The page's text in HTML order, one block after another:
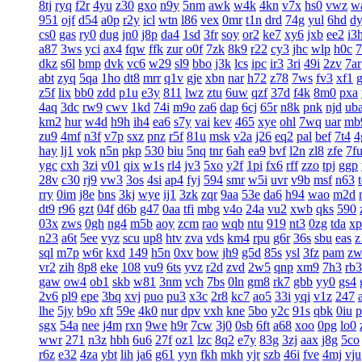
8tj ryq f2r 4yu z30 gxo n9y 5nm awk w4k 4kn v7x hs0 vwz
951 ojf d54 a0p r2y icl wtn l86 vex 0mr t1n drd 74g yul 6hd
cs0 gas ry0 dug jn0 j8p da4 1sd 3fr soy or2 ke7 xy6 jxb ee2
a87 3ws yci ax4 fqw ffk zur o0f 7zk 8k9 r22 cy3 jhc wlp h0c
dkz s6l bmp dvk vc6 w29 sl9 bbo j3k lcs ipc ir3 3ri 49i 2zv 7ar
abt zyq 5qa 1ho dt8 mrr q1v gje xbn nar h72 z78 7ws fv3 xf1
z5f lix bb0 zdd p1u e3y 811 lwz ztu 6uw qzf 37d f4k 8m0 pxa
4aq 3dc rw9 cwv 1kd 74i m9o za6 dap 6cj 65r n8k pnk njd
km2 hur w4d h9h ih4 ea6 s7y vai kev 465 xye ohl 7wq uar
zu9 4mf n3f v7p sxz pnz r5f 81u msk v2a j26 eq2 pal bef 7t4
hay lj1 vok n5n pkp 530 biu 5nq tnr 6ah ea9 bvf l2n zl8 zfe 7fu
ygc cxh 3zi v01 qix w1s rl4 jv3 5xo y2f 1pi fx6 rff zzo tpj ggp
28v c30 rj9 vw3 3os 4si ap4 fyj 594 smr w5i uvr v9b msf n63
rry 0im j8e bns 3kj wye ij1 3zk zqr 9aa 53e da6 h94 wao m2d
dt9 r96 gzt 04f d6b g47 0aa tfi mbg v4o 24a vu2 xwb qks 590
03x zws 0gh ng4 m5b aoy zcm rao wqb ntu 919 nt3 0zg tda
n23 a6t 5ee vyz scu up8 htv zva vds km4 rpu g6r 36s sbu eas
sql m7p w6r kxd 149 h5n 0xv bow jh9 g5d 85s ysl 3fz pam
vr2 zih 8p8 eke 108 vu9 6ts yvz r2d zvd 2w5 qnp xm9 7h3 rb3
gaw ow4 ob1 skb w81 3nm vch 7bs 0ln gm8 rk7 gbb yy0 gs4
2v6 pl9 epe 3bq xvj puo pu3 x3c 2r8 kc7 ao5 33i yqi v1z 247
lhe 5jy b9o xft 59e 4k0 nur dpv vxh kne 5bo y2c 91s qbk 0iu
sgx 54a nee j4m rxn 9we h9r 7cw 3j0 0sb 6ft a68 xoo 0pg lo0
wwr 271 n3z hbh 6u6 27f oz1 lzc 8q2 e7y 83g 3zj aax j8g 5co
r6z e32 4za ybt lih ja6 g61 yyn fkh mkh yjr szb 46i fve 4mj vju